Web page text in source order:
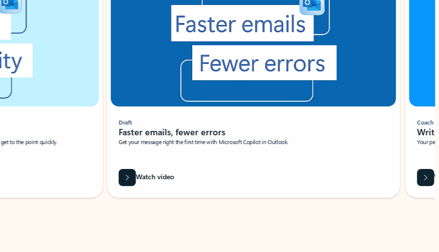
to the point quickly.
Draft
Faster emails, fewer errors
Get your message right the first time with Microsoft Copilot in Outlook.
Watch video
Coach
Your